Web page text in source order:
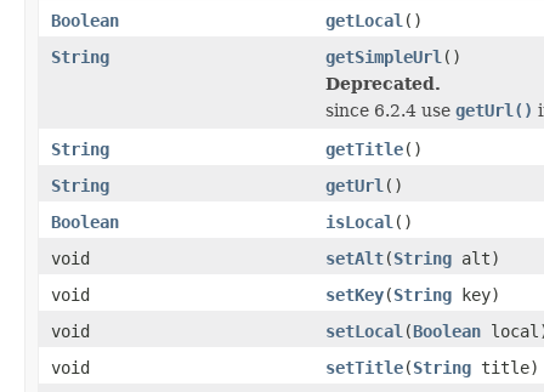
Boolean
getLocal ()
String
getSimpleUrl ()
Deprecated.
since 6.2.4 use getUrl()
String
getTitle()
String
getUrl ()
Boolean
isLocal ()
void
setAlt(String alt)
void
setKey(String key)
void
setLocal (Boolean
void
setTitle(String title)